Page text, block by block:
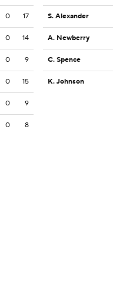
0 17
0 14
0 9
0 15
0 9
0 8
S. Alexander
A. Newberry
C. Spence
K. Johnson